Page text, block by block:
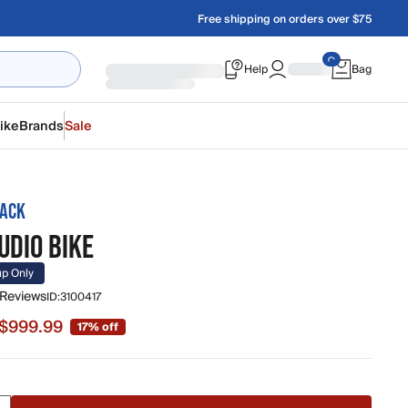
Free shipping on orders over $75
Help Bag
BrandsSale
BIKE
Only
ID:3100417
original price $1,199.00
17% off